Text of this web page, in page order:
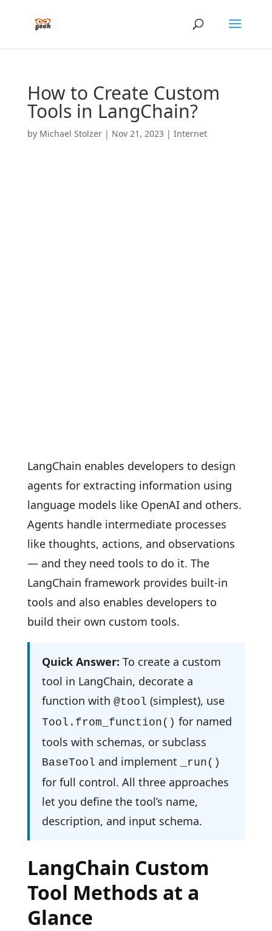
How to Create Custom
Tools in LangChain?
by Michael Stolzer| Nov 21, 2023 | Internet
LangChain enables developers to design
agents for extracting information using
language models like OpenAI and others.
Agents handle intermediate processes
like thoughts, actions, and observations
— and they need tools to do it. The
LangChain framework provides built-in
tools and also enables developers to
build their own custom tools.
Quick Answer: To create a custom
tool in LangChain, decorate a
function with @tool (simplest), use
Tool.from_function() for named
tools with schemas, or subclass
BaseTool and implement _run()
for full control. All three approaches
let you define the tool’s name,
description, and input schema.
LangChain Custom
Tool Methods at a
Glance